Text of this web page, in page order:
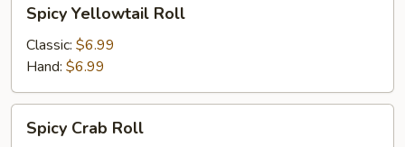
Yellowtail
Roll
Spicy Yellowtail Roll
Classic: $6.99
Hand: $6.99
Crab
Spicy Crab Roll